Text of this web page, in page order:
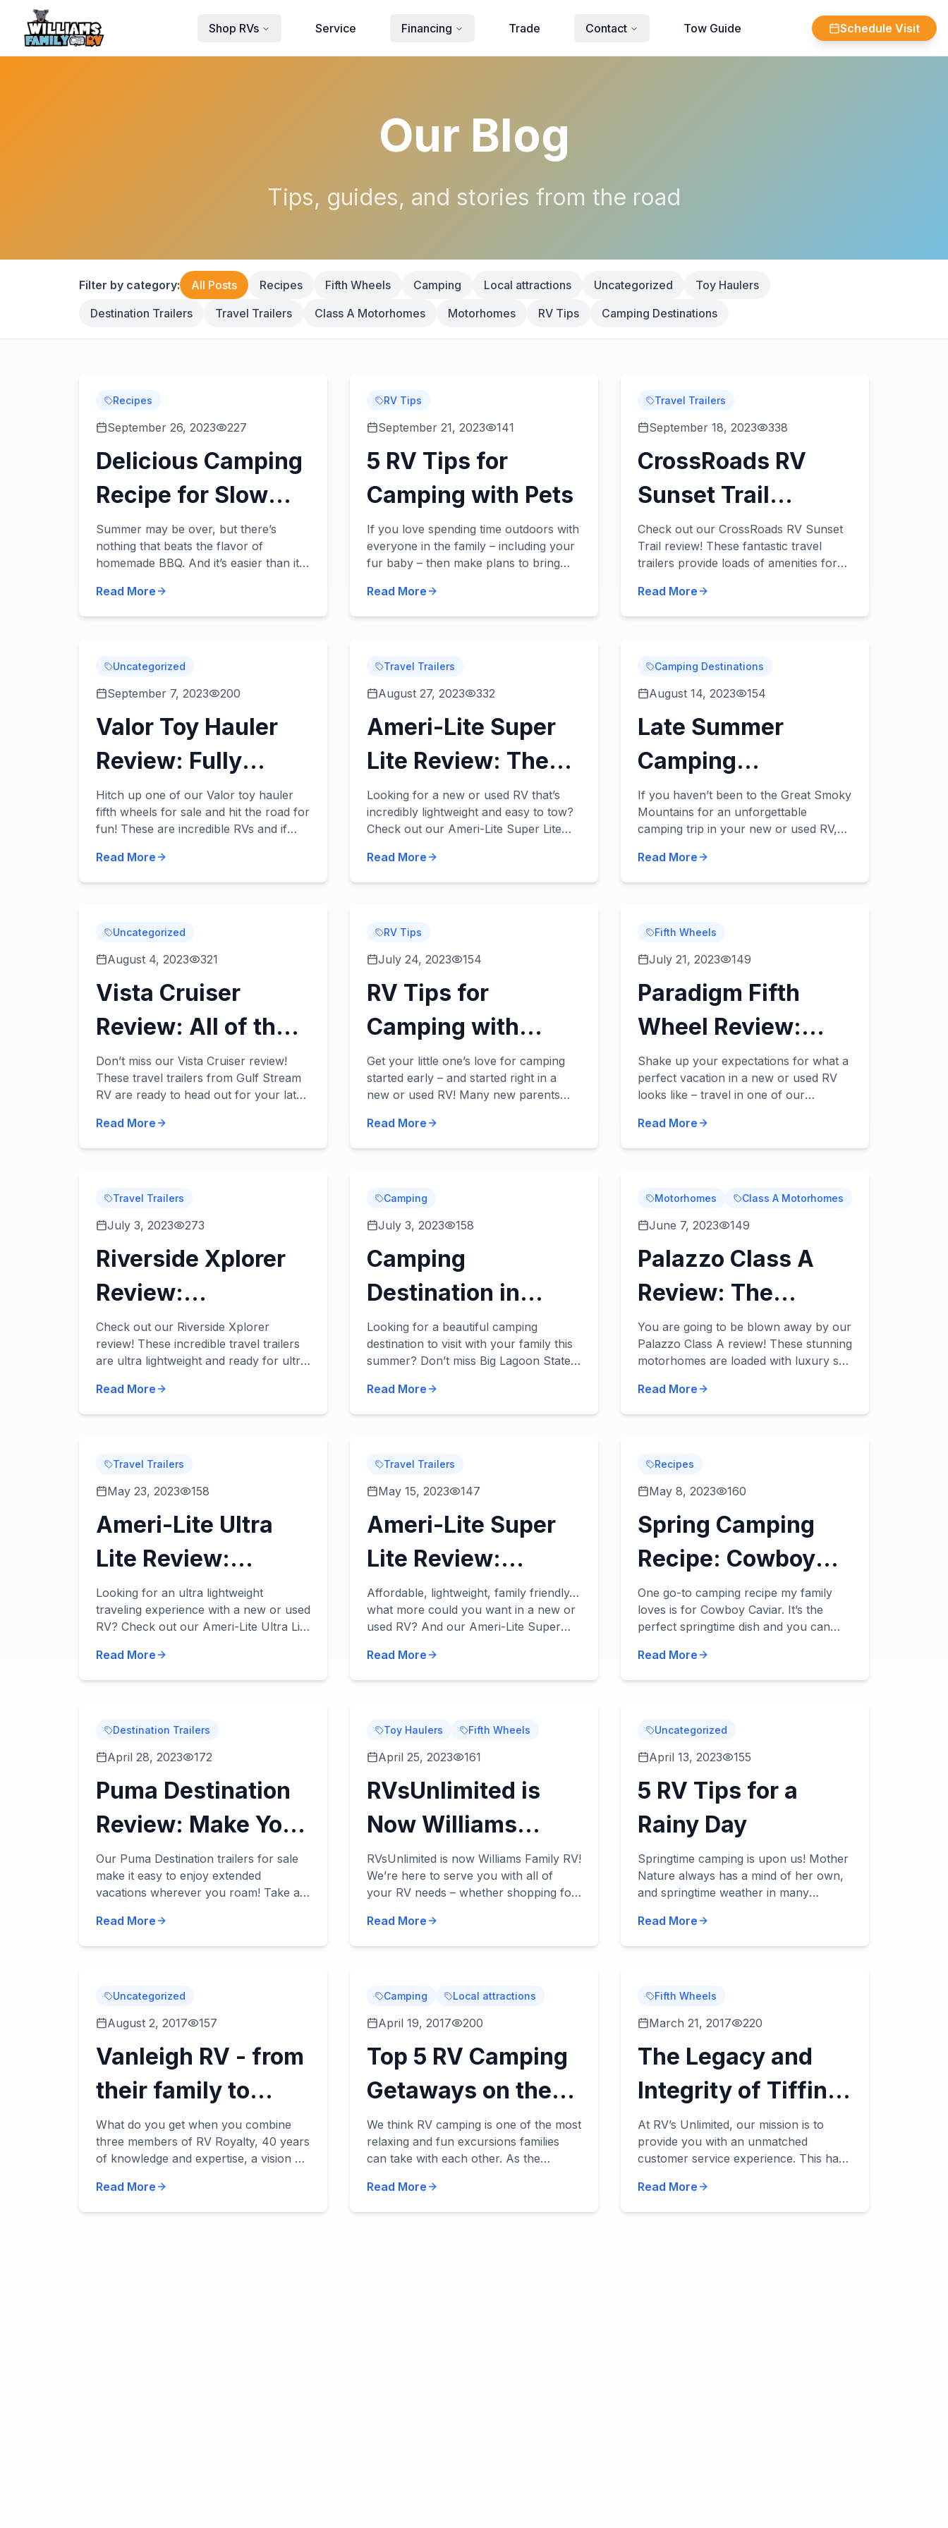
Skip to main content
Shop RVs
Service Financing Trade Contact Tow Guide Schedule Visit
Our Blog
Tips, guides, and stories from the road
Filter by category: All Posts Recipes Fifth Wheels Camping Local attractions Uncategorized
Toy Haulers
Destination Trailers
Travel Trailers Class A Motorhomes Motorhomes RV Tips Camping Destinations
Recipes
September 26, 2023 227
Delicious Camping
Recipe for Slow
Cooker BBQ
Summer may be over, but there’s
nothing that beats the flavor of
homemade BBQ. And it’s easier than it
need is a handful of ingredients, a slow
cooker, and an ap...
Read More
RV Tips
September 21, 2023 141
5 RV Tips for
Camping with Pets
If you love spending time outdoors with
everyone in the family – including your
fur baby – then make plans to bring
new or used RV! Did you know we sell
pet-frie...
Read More
Travel Trailers
September 18, 2023 338
CrossRoads RV
Sunset Trail
Review: 3
Fantastic,
Affordable Travel
Check out our CrossRoads RV Sunset
Trail review! These fantastic travel
trailers provide loads of amenities for
Trail travel trailers for sale in our
inventor...
Read More
Uncategorized
September 7, 2023 200
Valor Toy Hauler
Review: Fully
Loaded Fun for the
Whole Family
Hitch up one of our Valor toy hauler
fifth wheels for sale and hit the road for
fun! These are incredible RVs and if
that has enough room for your entire
family and...
Read More
Travel Trailers
August 27, 2023 332
Ameri-Lite Super
Lite Review: The
Super Light, Super
Fun RV for Your
Fam!
Looking for a new or used RV that’s
incredibly lightweight and easy to tow?
Check out our Ameri-Lite Super Lite
can be towed by a variety of midsize
vehicles an...
Read More
Camping Destinations
August 14, 2023 154
Late Summer
Camping
Destination:
Smoky Mountains
National Park
If you haven’t been to the Great Smoky
Mountains for an unforgettable
camping trip in your new or used RV,
incredible camping destination any time
of the year, and...
Read More
Uncategorized
August 4, 2023 321
Vista Cruiser
Review: All of the
Fun, None of the
Extra Weight!
Don’t miss our Vista Cruiser review!
These travel trailers from Gulf Stream
RV are ready to head out for your late
your family and provide you with
convenience and...
Read More
RV Tips
July 24, 2023 154
RV Tips for
Camping with
Babies & Toddlers
Get your little one’s love for camping
started early – and started right in a
new or used RV! Many new parents
their traveling, but there’s no reason to
stop t...
Read More
Fifth Wheels
July 21, 2023 149
Paradigm Fifth
Wheel Review:
Take Luxury to a
New Level
Shake up your expectations for what a
perfect vacation in a new or used RV
looks like – travel in one of our
beautiful fifth wheels from Alliance RV
take luxury t...
Read More
Travel Trailers
July 3, 2023 273
Riverside Xplorer
Review:
Lightweight,
Stylish, & Fun!
Check out our Riverside Xplorer
review! These incredible travel trailers
are ultra lightweight and ready for ultra
our favorite features in each of our
River...
Read More
Camping
July 3, 2023 158
Camping
Destination in
Florida: Big Lagoon
State Park
Looking for a beautiful camping
destination to visit with your family this
summer? Don’t miss Big Lagoon State
Park You’ll love what’s in store! Get
you...
Read More
Motorhomes Class A Motorhomes
June 7, 2023 149
Palazzo Class A
Review: The
Luxury Your Family
Wants, Needs, &
Deserves!
You are going to be blown away by our
Palazzo Class A review! These stunning
motorhomes are loaded with luxury so
and relaxing vacations you’ve dreamed
of in a ne...
Read More
Travel Trailers
May 23, 2023 158
Ameri-Lite Ultra
Lite Review:
Lightweight,
Durable, & Easy to
Tow!
Looking for an ultra lightweight
traveling experience with a new or used
RV? Check out our Ameri-Lite Ultra Lite
will take lightweight towing to the next
level...
Read More
Travel Trailers
May 15, 2023 147
Ameri-Lite Super
Lite Review:
Lightweight,
Strong, & Durable!
Affordable, lightweight, family friendly…
what more could you want in a new or
used RV? And our Ameri-Lite Super
Check out our Ameri-Lite Super Lite
review be...
Read More
Recipes
May 8, 2023 160
Spring Camping
Recipe: Cowboy
Caviar
One go-to camping recipe my family
loves is for Cowboy Caviar. It’s the
perfect springtime dish and you can
main dish with an addition or two. Try it
– we think...
Read More
Destination Trailers
April 28, 2023 172
Puma Destination
Review: Make Your
Home Wherever
You Roam
Our Puma Destination trailers for sale
make it easy to enjoy extended
vacations wherever you roam! Take a
below. These destination trailers
accommodate 5 to 9 peopl...
Read More
Toy Haulers Fifth Wheels
April 25, 2023 161
RVsUnlimited is
Now Williams
Family RV - And
We're Ready to
Serve You!
RVsUnlimited is now Williams Family RV!
We’re here to serve you with all of
your RV needs – whether shopping for
financing, or scheduling some RV
service. William...
Read More
Uncategorized
April 13, 2023 155
5 RV Tips for a
Rainy Day
Springtime camping is upon us! Mother
Nature always has a mind of her own,
and springtime weather in many
Here are some RV tips for making the
most of rainy day...
Read More
Uncategorized
August 2, 2017 157
Vanleigh RV - from
their family to
yours!
What do you get when you combine
three members of RV Royalty, 40 years
of knowledge and expertise, a vision of
materials and today's technology? You
get Vanleigh...
Read More
Camping Local attractions
April 19, 2017 200
Top 5 RV Camping
Getaways on the
Alabama Gulf
Coast
We think RV camping is one of the most
relaxing and fun excursions families
can take with each other. As the
fa...
Read More
Fifth Wheels
March 21, 2017 220
The Legacy and
Integrity of Tiffin
Motorhomes
At RV’s Unlimited, our mission is to
provide you with an unmatched
customer service experience. This has
we've done, and we’ve been privileged
to work with manu...
Read More